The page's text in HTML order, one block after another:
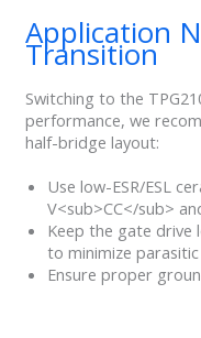
Application
Transition
Switching to the
performance, we
half-bridge layout:
Use low-ESR/ESL
V<sub>CC</sub>
Keep the gate drive
to minimize
Ensure proper